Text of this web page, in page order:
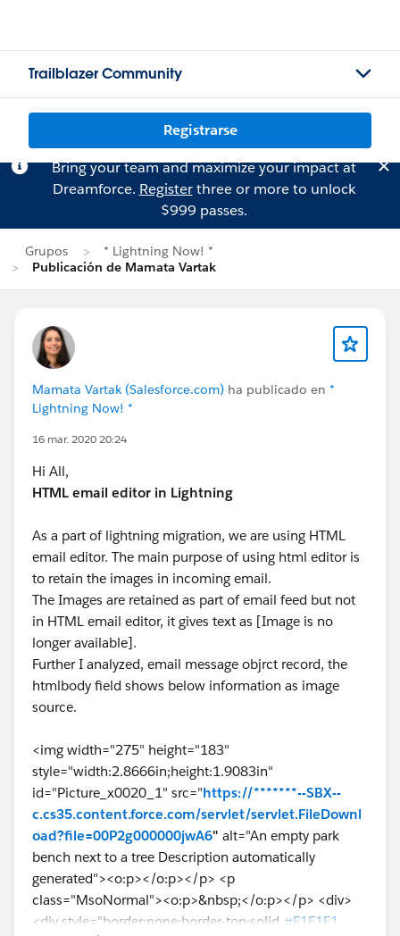
Trailblazer Community
Registrarse
Bring your team and maximize your impact at
Dreamforce. Registerthree or more to unlock
$999 passes.
Grupos
* Lightning Now! *
Publicación de Mamata Vartak
Mamata Vartak (Salesforce.com) ha publicado en *
Lightning Now! *
16 mar. 2020 20:24
Hi All,
HTML email editor in Lightning
As a part of lightning migration, we are using HTML
email editor. The main purpose of using html editor is
to retain the images in incoming email.
The Images are retained as part of email feed but not
in HTML email editor, it gives text as [Image is no
longer available].
Further I analyzed, email message objrct record, the
htmlbody field shows below information as image
source.
<img width="275" height="183"
style="width:2.8666in;height:1.9083in"
id="Picture_x0020_1" src="https://*******--SBX--
c.cs35.content.force.com/servlet/servlet.FileDownl
oad?file=00P2g000000jwA6" alt="An empty park
bench next to a tree Description automatically
generated"><o:p></o:p></p> <p
class="MsoNormal"><o:p>&nbsp;</o:p></p> <div>
<div style="border:none;border-top:solid #E1E1E1